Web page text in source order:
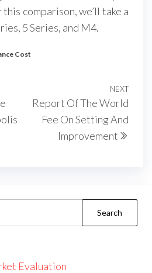
comparison, we’ll take a
5 Series, and M4.
Cost
Next
NEXT
Report Of The World
Fee On Setting And
Improvement
Evaluation